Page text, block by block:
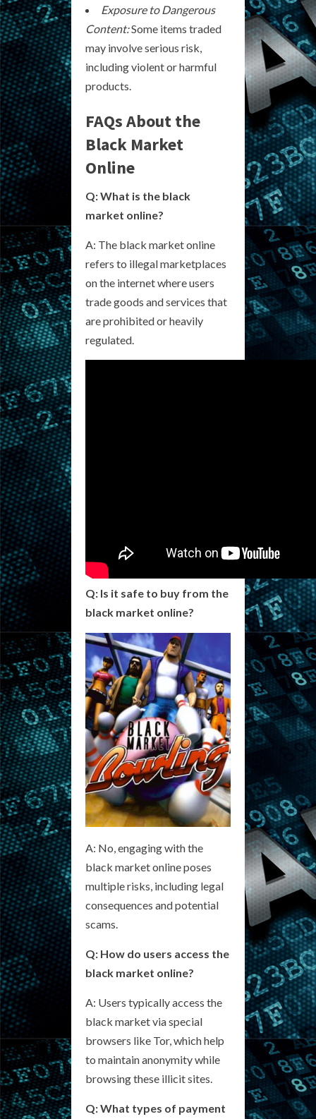
Exposure to Dangerous
Content:Some items traded
may involve serious risk,
including violent or harmful
products.
FAQs About the
Black Market
Online
Q: What is the black
market online?
A: The black market online
refers to illegal marketplaces
on the internet where users
trade goods and services that
are prohibited or heavily
regulated.
Q: Is it safe to buy from the
black market online?
A: No, engaging with the
black market online poses
multiple risks, including legal
consequences and potential
scams.
Q: How do users access the
black market online?
A: Users typically access the
black market via special
browsers like Tor, which help
to maintain anonymity while
browsing these illicit sites.
Q: What types of payment